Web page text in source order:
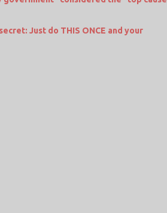
Just do THIS ONCE and your